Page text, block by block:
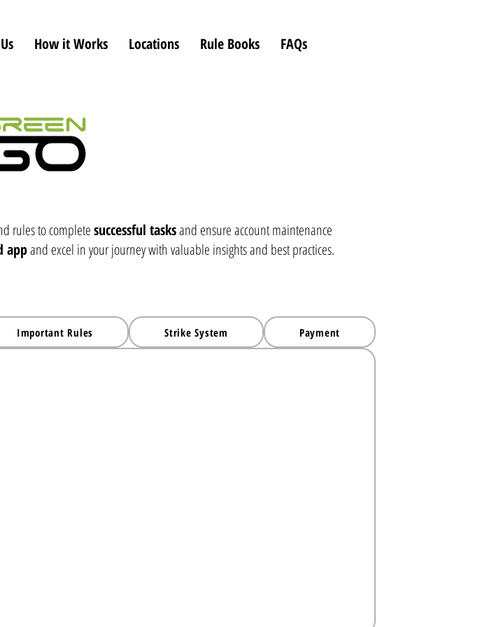
How it Works Locations Rule Books FAQs
rules to completesuccessful tasksand ensure account maintenance
appand excel in your journey with valuable insights and best practices.
Important Rules Strike System Payment